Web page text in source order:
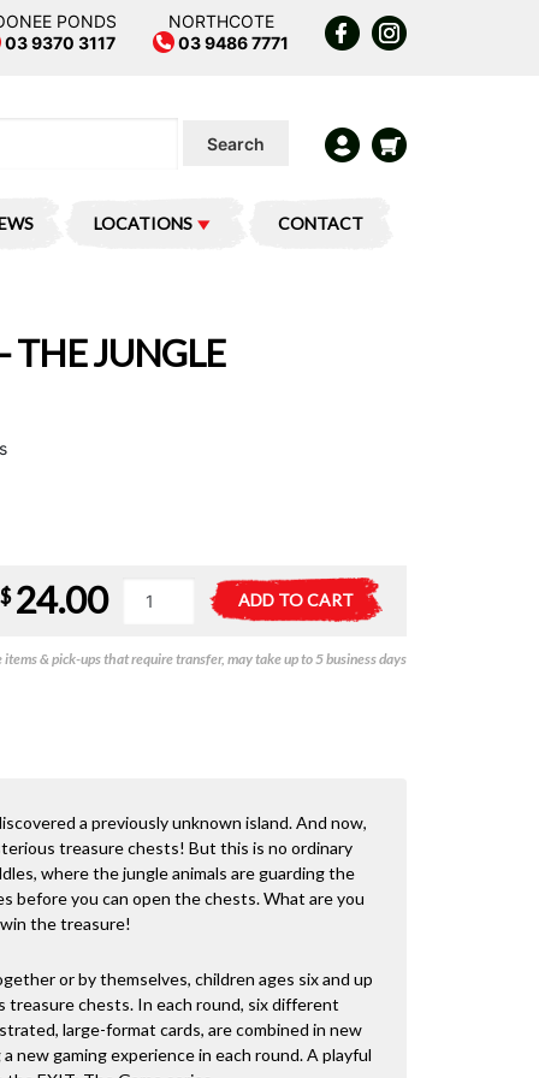
PONDS
03 9370 3117
NORTHCOTE
03 9486 7771
Search
LOCATIONS CONTACT
THE JUNGLE
Kids
quantity
ADD TO CART
e
$ 24.00
& pick-ups that require transfer, may take up to 5 business days
a previously unknown island. And now,
treasure chests! But this is no ordinary
where the jungle animals are guarding the
before you can open the chests. What are you
the treasure!
or by themselves, children ages six and up
treasure chests. In each round, six different
large-format cards, are combined in new
new gaming experience in each round. A playful